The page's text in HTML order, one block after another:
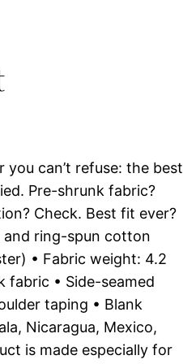
you can’t refuse: the best
Pre-shrunk fabric?
Check. Best fit ever?
and ring-spun cotton
• Fabric weight: 4.2
fabric • Side-seamed
taping • Blank
Nicaragua, Mexico,
is made especially for